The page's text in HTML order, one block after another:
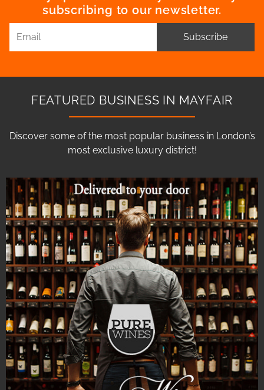
subscribing to our newsletter.
Subscribe
FEATURED BUSINESS IN MAYFAIR
Discover some of the most popular business in London’s
most exclusive luxury district!